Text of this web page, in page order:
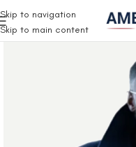
Skip to navigation
Skip to main content
Free Shipping on all orders